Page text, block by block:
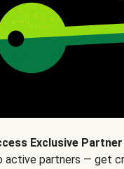
Exclusive
active partners — get